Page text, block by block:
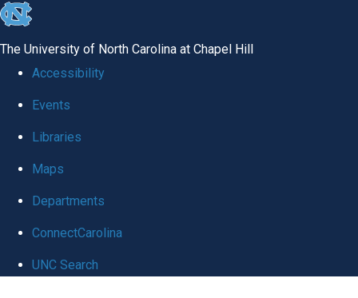
skip to the end of the global utility bar
The University of North Carolina at Chapel Hill
Accessibility
Events
Libraries
Maps
Departments
ConnectCarolina
UNC Search